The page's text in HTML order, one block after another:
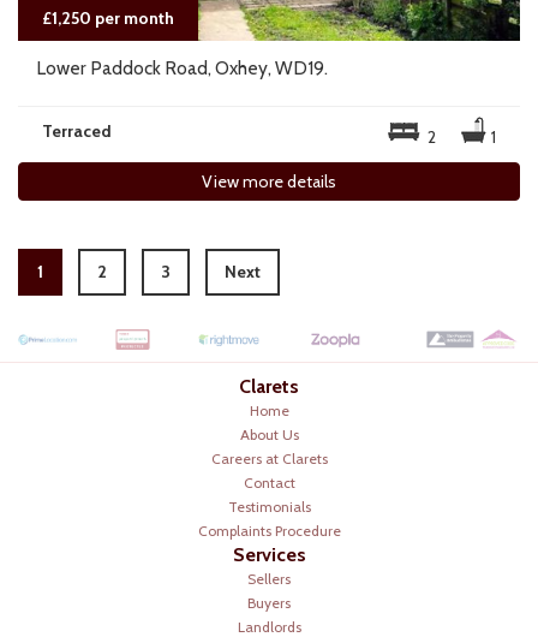
£1,250 per month
Lower Paddock Road, Oxhey, WD19.
Terraced 2 1
View more details
1 2 3 Next
Clarets
Home
About Us
Careers at Clarets
Contact
Testimonials
Complaints Procedure
Services
Sellers
Buyers
Landlords